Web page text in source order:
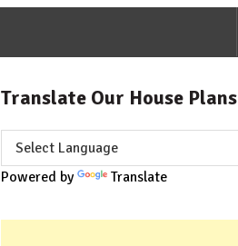
Translate Our House Plans
Powered by Translate